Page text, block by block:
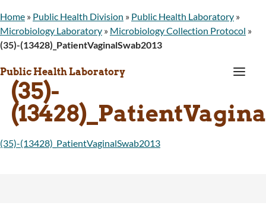
Home » Public Health Division » Public Health Laboratory »
Microbiology Laboratory » Microbiology Collection Protocol »
(35)-(13428)_PatientVaginalSwab2013
Public Health Laboratory a
(35)-
(35)-(13428)_PatientVaginalSwab2013